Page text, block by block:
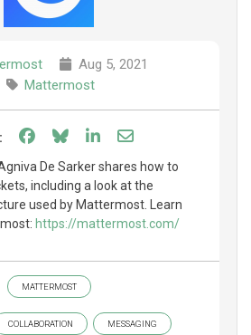
Aug 5, 2021
Mattermost
Share on Facebook
Share on Bluesky
Share on LinkedIn
Share through
De Sarker shares how to
including a look at the
used by Mattermost. Learn
https://mattermost.com/
MATTERMOST
COLLABORATION MESSAGING